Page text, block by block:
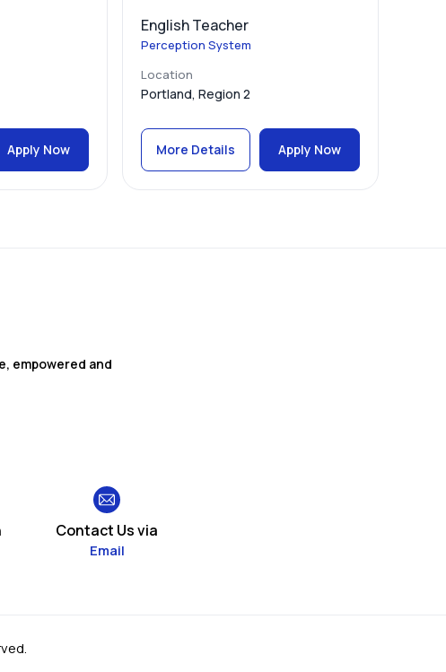
Apply Now
English Teacher
Perception System
Location
Portland, Region 2
More Details Apply Now
empowered and
Contact Us via
Email